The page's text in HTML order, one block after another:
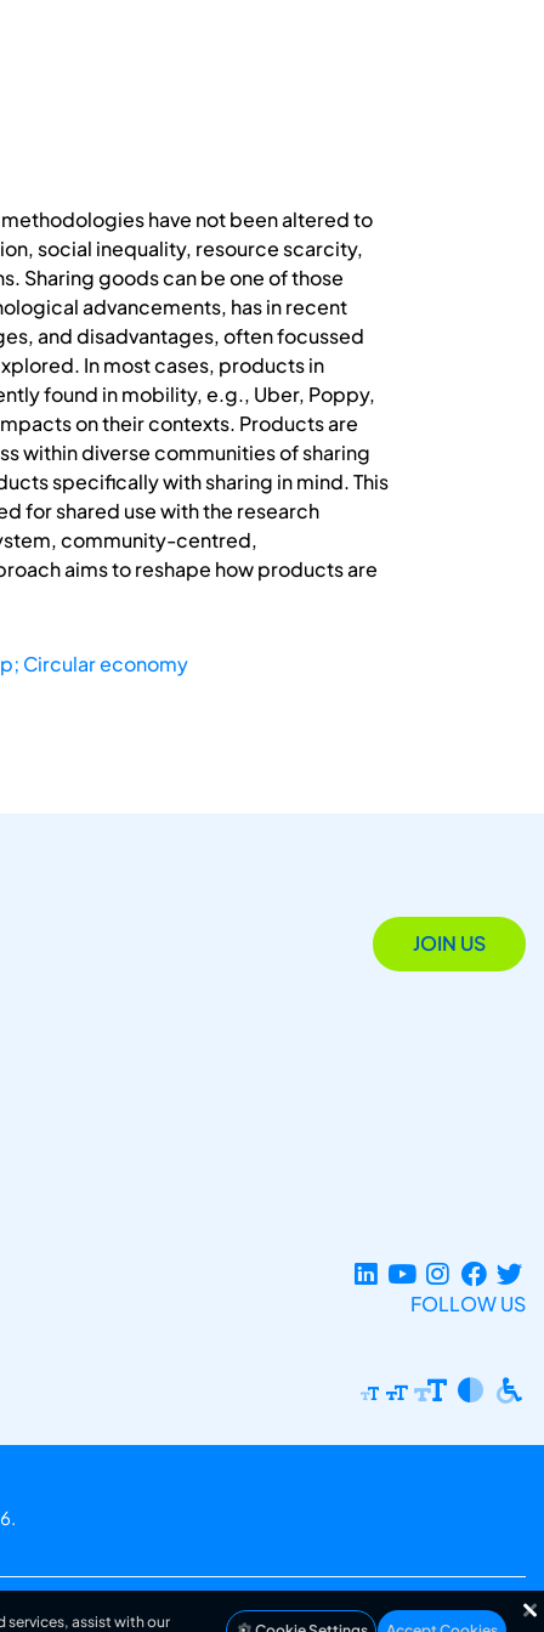
have not been altered to
social inequality, resource scarcity,
Sharing goods can be one of those
advancements, has in recent
and disadvantages, often focussed
In most cases, products in
found in mobility, e.g., Uber, Poppy,
on their contexts. Products are
within diverse communities of sharing
specifically with sharing in mind. This
for shared use with the research
community-centred,
aims to reshape how products are
Circular economy
JOIN US
FOLLOW US
assist with our